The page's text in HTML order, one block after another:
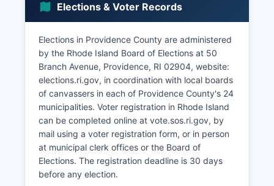
national median but varying substantially by
county, from over $80,000 in some suburban
communities to under $45,000 in urban core
neighborhoods.
Providence County's economy has transitioned
from its 19th and early 20th-century dominance
in textiles, jewelry manufacturing, and tool
making to a 21st-century focus on education,
medicine, biotechnology, and knowledge-based
industries. The Innovation and Design District in
Providence's Jewelry District represents a key
economic development initiative, transforming
former industrial space into life sciences and
Elections & Voter Records
Elections in Providence County are administered
by the Rhode Island Board of Elections at 50
Branch Avenue, Providence, RI 02904, website:
elections.ri.gov, in coordination with local boards
of canvassers in each of Providence County's 24
municipalities. Voter registration in Rhode Island
can be completed online at vote.sos.ri.gov, by
mail using a voter registration form, or in person
at municipal clerk offices or the Board of
Elections. The registration deadline is 30 days
before any election.